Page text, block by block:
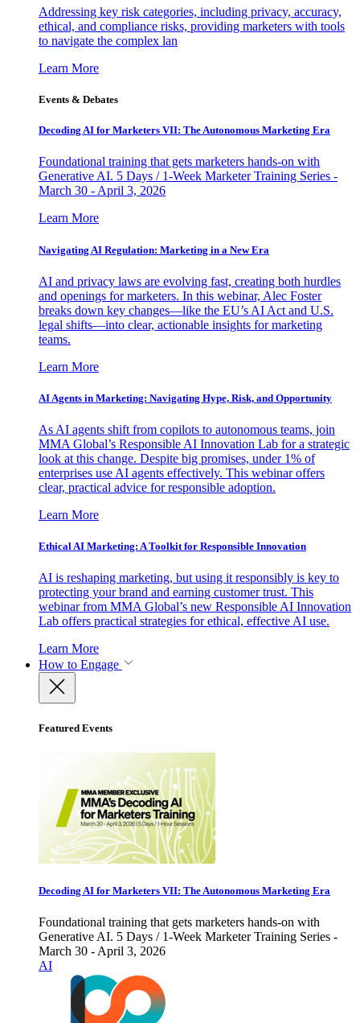
Addressing key risk categories, including privacy, accuracy,
ethical, and compliance risks, providing marketers with tools
to navigate the complex lan
Learn More
Events & Debates
Decoding AI for Marketers VII: The Autonomous Marketing Era
Foundational training that gets marketers hands-on with
Generative AI. 5 Days / 1-Week Marketer Training Series -
March 30 - April 3, 2026
Learn More
Navigating AI Regulation: Marketing in a New Era
AI and privacy laws are evolving fast, creating both hurdles
and openings for marketers. In this webinar, Alec Foster
breaks down key changes—like the EU’s AI Act and U.S.
legal shifts—into clear, actionable insights for marketing
teams.
Learn More
AI Agents in Marketing: Navigating Hype, Risk, and Opportunity
As AI agents shift from copilots to autonomous teams, join
MMA Global’s Responsible AI Innovation Lab for a strategic
look at this change. Despite big promises, under 1% of
enterprises use AI agents effectively. This webinar offers
clear, practical advice for responsible adoption.
Learn More
Ethical AI Marketing: A Toolkit for Responsible Innovation
AI is reshaping marketing, but using it responsibly is key to
protecting your brand and earning customer trust. This
webinar from MMA Global’s new Responsible AI Innovation
Lab offers practical strategies for ethical, effective AI use.
Learn More
How to Engage
Featured Events
Decoding AI for Marketers VII: The Autonomous Marketing Era
Foundational training that gets marketers hands-on with
Generative AI. 5 Days / 1-Week Marketer Training Series -
March 30 - April 3, 2026
AI